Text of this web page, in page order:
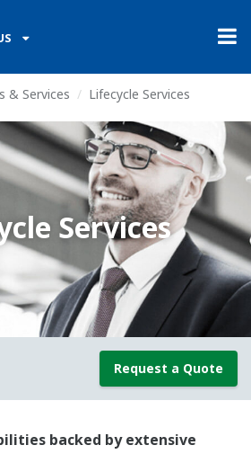
& Services Lifecycle Services
Services
Request a Quote
backed by extensive